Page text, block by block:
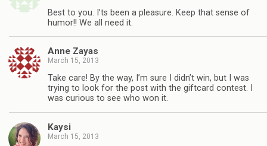
Best to you. I’ts been a pleasure. Keep that sense of
humor!! We all need it.
Anne Zayas
March 15, 2013
Take care! By the way, I’m sure I didn’t win, but I was
trying to look for the post with the giftcard contest. I
was curious to see who won it.
Kaysi
March 15, 2013